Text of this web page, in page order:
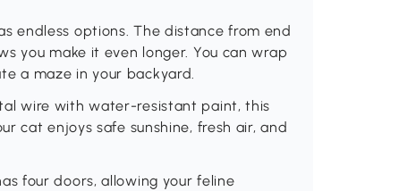
endless options. The distance from end
you make it even longer. You can wrap
a maze in your backyard.
wire with water-resistant paint, this
cat enjoys safe sunshine, fresh air, and
four doors, allowing your feline